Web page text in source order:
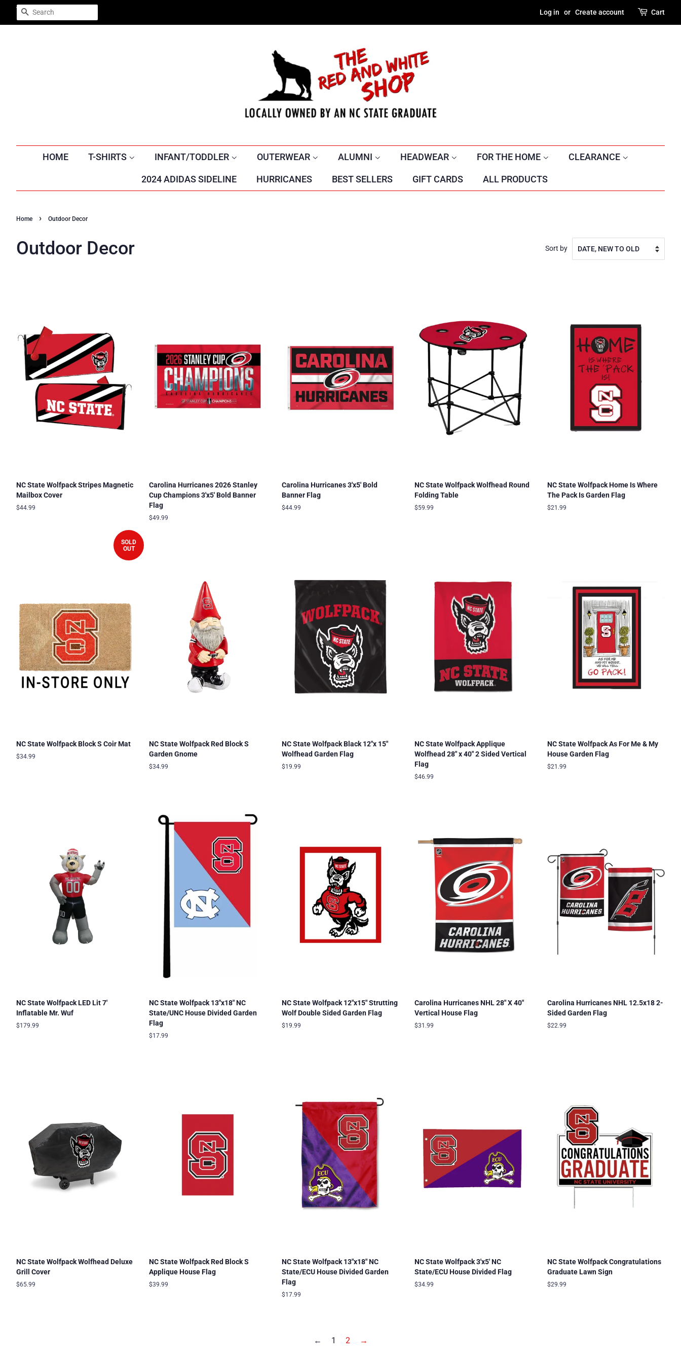
Trustpilot
SEARCH Log in or Create account Cart
HOME T-SHIRTS INFANT/TODDLER OUTERWEAR ALUMNI HEADWEAR FOR THE HOME CLEARANCE
2024 ADIDAS SIDELINE HURRICANES BEST SELLERS GIFT CARDS ALL PRODUCTS
Home › Outdoor Decor
Outdoor Decor Sort by
NC State Wolfpack Stripes Magnetic
Mailbox Cover
Regular
$44.99
Carolina Hurricanes 2026 Stanley
Cup Champions 3'x5' Bold Banner
Flag
Regular
$49.99
Carolina Hurricanes 3'x5' Bold
Banner Flag
Regular
$44.99
NC State Wolfpack Wolfhead Round
Folding Table
Regular
$59.99
NC State Wolfpack Home Is Where
The Pack Is Garden Flag
Regular
$21.99
SOLD
OUT
NC State Wolfpack Block S Coir Mat
Regular
$34.99
NC State Wolfpack Red Block S
Garden Gnome
Regular
$34.99
NC State Wolfpack Black 12"x 15"
Wolfhead Garden Flag
Regular
$19.99
NC State Wolfpack Applique
Wolfhead 28" x 40" 2 Sided Vertical
Flag
Regular
$46.99
NC State Wolfpack As For Me & My
House Garden Flag
Regular
$21.99
NC State Wolfpack LED Lit 7'
Inflatable Mr. Wuf
Regular
$179.99
NC State Wolfpack 13"x18" NC
State/UNC House Divided Garden
Flag
Regular
$17.99
NC State Wolfpack 12"x15" Strutting
Wolf Double Sided Garden Flag
Regular
$19.99
Carolina Hurricanes NHL 28" X 40"
Vertical House Flag
Regular
$31.99
Carolina Hurricanes NHL 12.5x18 2-
Sided Garden Flag
Regular
$22.99
NC State Wolfpack Wolfhead Deluxe
Grill Cover
Regular
$65.99
NC State Wolfpack Red Block S
Applique House Flag
Regular
$39.99
NC State Wolfpack 13"x18" NC
State/ECU House Divided Garden
Flag
Regular
$17.99
NC State Wolfpack 3'x5' NC
State/ECU House Divided Flag
Regular
$34.99
NC State Wolfpack Congratulations
Graduate Lawn Sign
Regular
$29.99
← 1 2 →